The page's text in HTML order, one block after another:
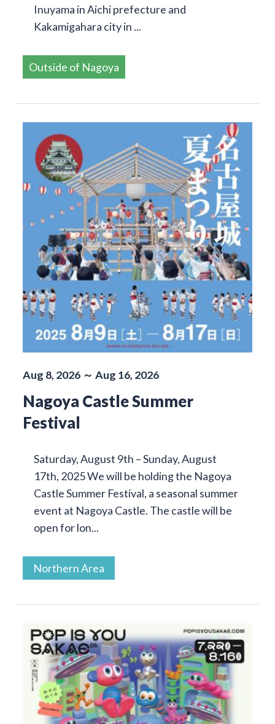
Inuyama in Aichi prefecture and
Kakamigahara city in ...
Outside of Nagoya
Aug 8, 2026 ～ Aug 16, 2026
Nagoya Castle Summer
Festival
Saturday, August 9th – Sunday, August
17th, 2025 We will be holding the Nagoya
Castle Summer Festival, a seasonal summer
event at Nagoya Castle. The castle will be
open for lon...
Northern Area